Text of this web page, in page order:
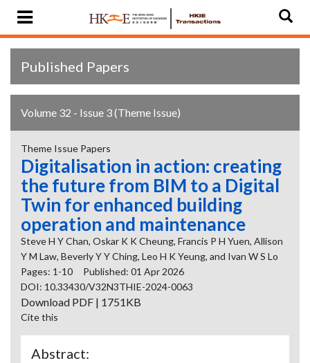
Published Papers
Volume 32 - Issue 3 (Theme Issue)
Theme Issue Papers
Digitalisation in action: creating
the future from BIM to a Digital
Twin for enhanced building
operation and maintenance
Steve H Y Chan, Oskar K K Cheung, Francis P H Yuen, Allison
Y M Law, Beverly Y Y Ching, Leo H K Yeung, and Ivan W S Lo
Pages: 1-10
Published: 01 Apr 2026
DOI: 10.33430/V32N3THIE-2024-0063
Download PDF | 1751KB
Cite this
Abstract: